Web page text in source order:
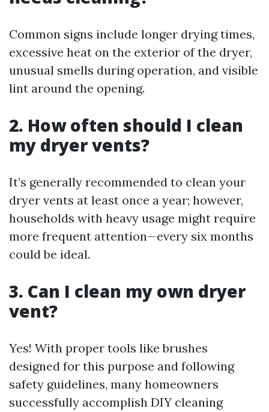
Common signs include longer drying times,
excessive heat on the exterior of the dryer,
unusual smells during operation, and visible
lint around the opening.
2. How often should I clean
my dryer vents?
It’s generally recommended to clean your
dryer vents at least once a year; however,
households with heavy usage might require
more frequent attention—every six months
could be ideal.
3. Can I clean my own dryer
vent?
Yes! With proper tools like brushes
designed for this purpose and following
safety guidelines, many homeowners
successfully accomplish DIY cleaning